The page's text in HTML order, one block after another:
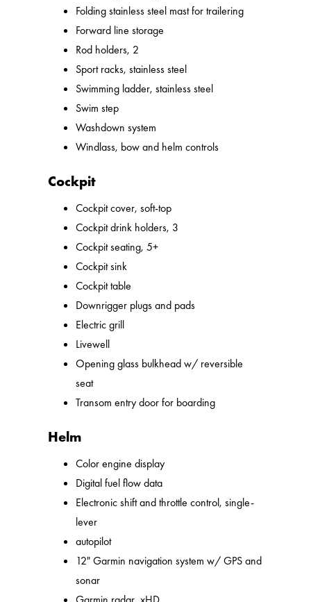
Folding stainless steel mast for trailering
Forward line storage
Rod holders, 2
Sport racks, stainless steel
Swimming ladder, stainless steel
Swim step
Washdown system
Windlass, bow and helm controls
Cockpit
Cockpit cover, soft-top
Cockpit drink holders, 3
Cockpit seating, 5+
Cockpit sink
Cockpit table
Downrigger plugs and pads
Electric grill
Livewell
Opening glass bulkhead w/ reversible
seat
Transom entry door for boarding
Helm
Color engine display
Digital fuel flow data
Electronic shift and throttle control, single-
lever
autopilot
12" Garmin navigation system w/ GPS and
sonar